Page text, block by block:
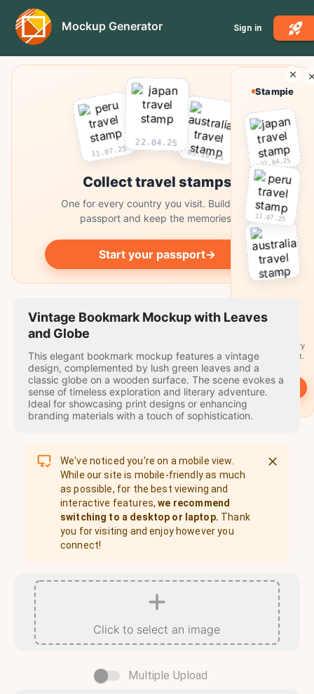
Mockup Generator Sign in
11.07.25
22.04.25
03.10.25
Collect travel stamps
One for every country you visit. Build your
passport and keep the memories.
Start your passport→
Vintage Bookmark Mockup with Leaves
and Globe
This elegant bookmark mockup features a vintage
design, complemented by lush green leaves and a
classic globe on a wooden surface. The scene evokes a
sense of timeless exploration and literary adventure.
Ideal for showcasing print designs or enhancing
branding materials with a touch of sophistication.
We've noticed you're on a mobile view.
While our site is mobile-friendly as much
as possible, for the best viewing and
interactive features, we recommend
switching to a desktop or laptop. Thank
you for visiting and enjoy however you
connect!
Click to select an image
Multiple Upload
Stampie
22.04.25
11.07.25
03.10.25
travel
A stamp for every
country you visit.
Start →